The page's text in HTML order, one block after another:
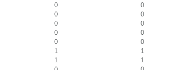
0
0
0
0
0
0
0
0
0
0
1
1
1
1